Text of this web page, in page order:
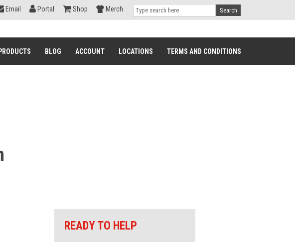
Email Portal Shop Merch Search
PRODUCTS BLOG ACCOUNT LOCATIONS TERMS AND CONDITIONS
READY TO HELP